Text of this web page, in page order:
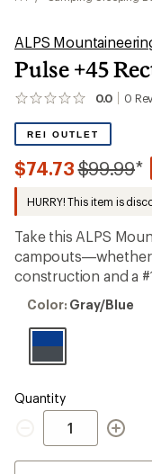
ALPS
Pulse +45
0.0 0
No
yet;
be
the
first!
REI OUTLET
$74.73$99.99*
HURRY! This item is
Take this ALPS
campouts—whether
construction and a
Color:
Color: Gray/Blue
Quantity
Quantity